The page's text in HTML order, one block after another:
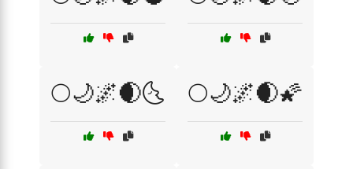
🌕🌙🌌🌒🌜 🌕🌙🌌🌒🌠